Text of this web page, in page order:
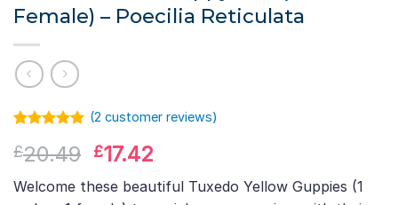
Female) – Poecilia Reticulata
out of 5
customer
rating
(2 customer reviews)
£20.49 Original
was:
£17.42
is:
Welcome these beautiful Tuxedo Yellow Guppies (1